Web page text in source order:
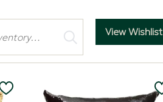
View Wishlist
Add